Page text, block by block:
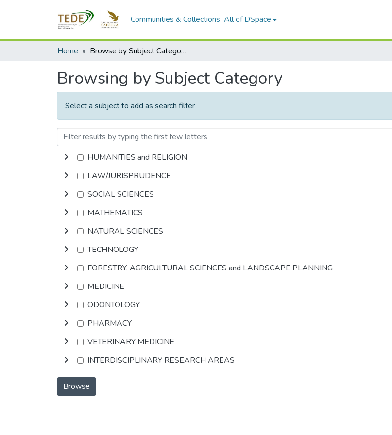
Communities & Collections All of DSpace
Home Browse by Subject Category
Browsing by Subject Category
Select a subject to add as search filter
HUMANITIES and RELIGION
LAW/JURISPRUDENCE
SOCIAL SCIENCES
MATHEMATICS
NATURAL SCIENCES
TECHNOLOGY
FORESTRY, AGRICULTURAL SCIENCES and LANDSCAPE PLANNING
MEDICINE
ODONTOLOGY
PHARMACY
VETERINARY MEDICINE
INTERDISCIPLINARY RESEARCH AREAS
Browse